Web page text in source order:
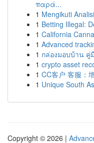
παρά...
1 Mengikuti
1 Betting Illegal:
1 California
1 Advanced
1 กล่องมอบบ้าน
1 crypto asset
1 CC客户 客服：
1 Unique South
Copyright © 2026 |